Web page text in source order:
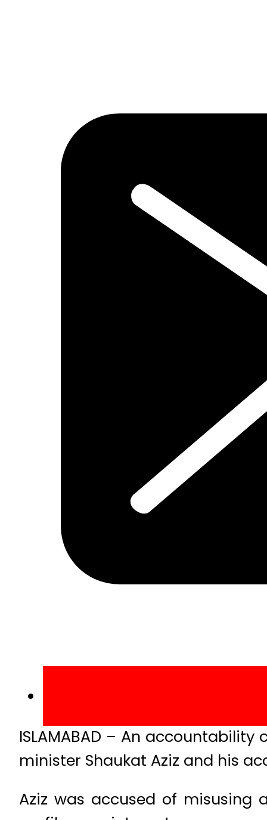
ISLAMABAD – An
minister Shaukat Aziz and his
Aziz was accused of